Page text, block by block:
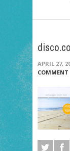
APRIL 27,
COMMENT